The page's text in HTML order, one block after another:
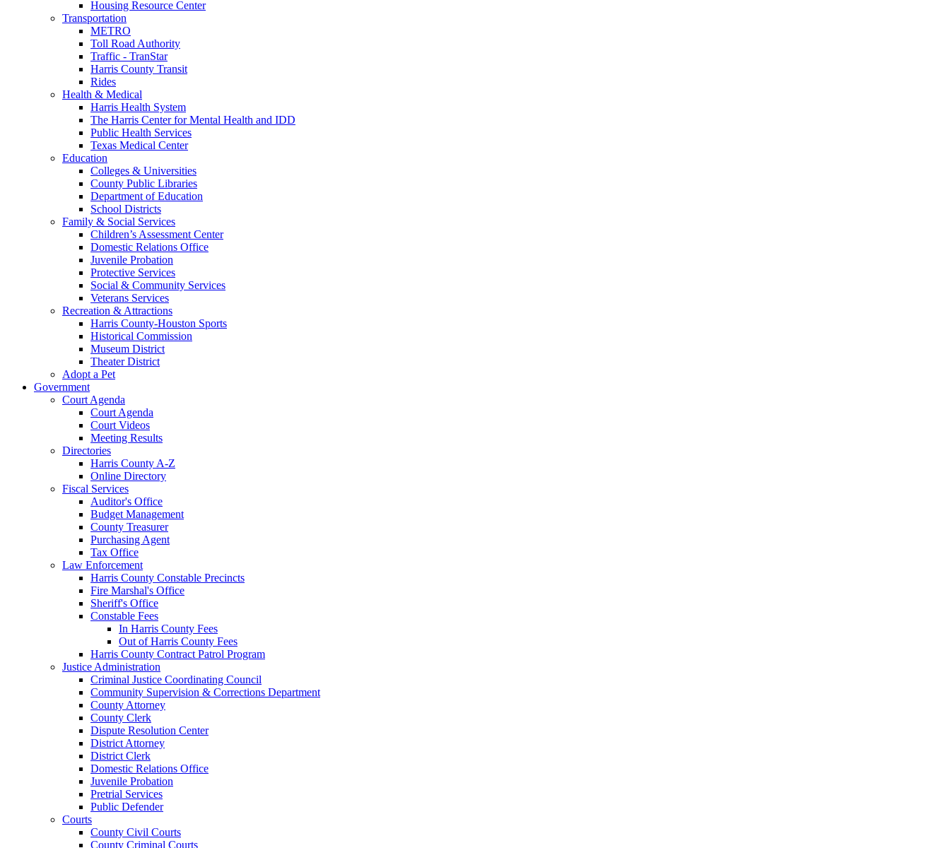
Housing Resource Center
Transportation
METRO
Toll Road Authority
Traffic - TranStar
Harris County Transit
Rides
Health & Medical
Harris Health System
The Harris Center for Mental Health and IDD
Public Health Services
Texas Medical Center
Education
Colleges & Universities
County Public Libraries
Department of Education
School Districts
Family & Social Services
Children’s Assessment Center
Domestic Relations Office
Juvenile Probation
Protective Services
Social & Community Services
Veterans Services
Recreation & Attractions
Harris County-Houston Sports
Historical Commission
Museum District
Theater District
Adopt a Pet
Government
Court Agenda
Court Agenda
Court Videos
Meeting Results
Directories
Harris County A-Z
Online Directory
Fiscal Services
Auditor's Office
Budget Management
County Treasurer
Purchasing Agent
Tax Office
Law Enforcement
Harris County Constable Precincts
Fire Marshal's Office
Sheriff's Office
Constable Fees
In Harris County Fees
Out of Harris County Fees
Harris County Contract Patrol Program
Justice Administration
Criminal Justice Coordinating Council
Community Supervision & Corrections Department
County Attorney
County Clerk
Dispute Resolution Center
District Attorney
District Clerk
Domestic Relations Office
Juvenile Probation
Pretrial Services
Public Defender
Courts
County Civil Courts
County Criminal Courts